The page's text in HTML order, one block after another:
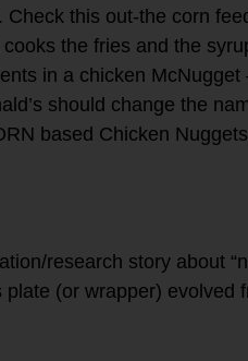
Check this out-the corn
the fries and the
in a chicken McNugget
should change the
based Chicken
research story about
(or wrapper) evolved